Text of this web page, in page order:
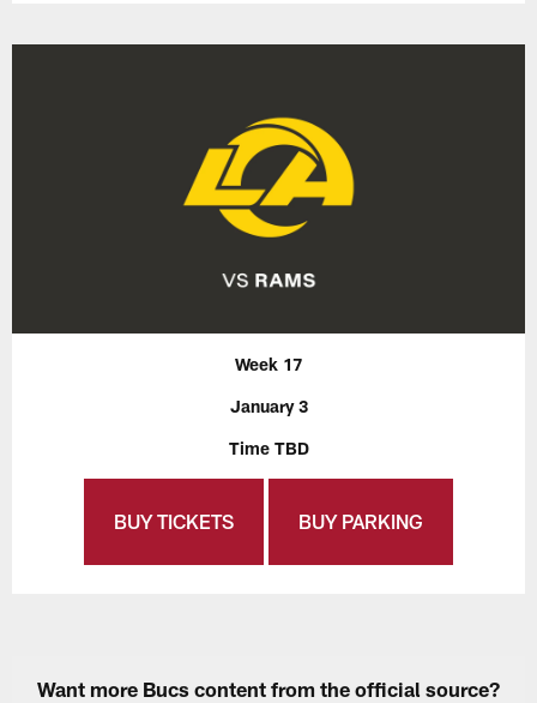
Week 17
January 3
Time TBD
BUY TICKETS BUY PARKING
Want more Bucs content from the official source?